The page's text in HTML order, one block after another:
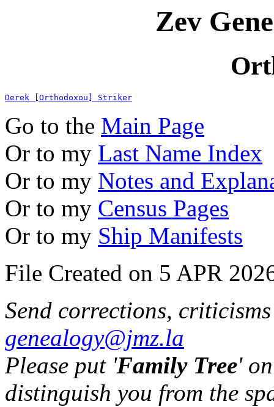
Zev
Derek [Orthodoxou] Striker
Go to the Main Page
Or to my Last Name Index
Or to my Notes and
Or to my Census Pages
Or to my Ship Manifests
File Created on 5 APR
Send corrections,
genealogy@jmz.la
Please put 'Family Tree'
distinguish you from the